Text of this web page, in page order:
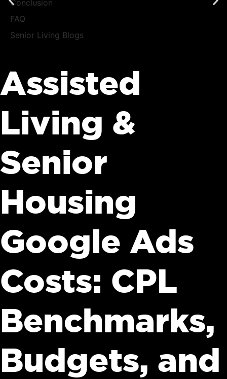
Conclusion
FAQ
Senior Living Blogs
Assisted
Living &
Senior
Housing
Google Ads
Costs: CPL
Benchmarks,
Budgets, and